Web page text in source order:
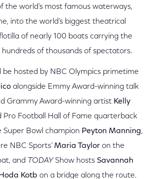
the world’s most famous waterways,
into the world’s biggest theatrical
of nearly 100 boats carrying the
of thousands of spectators.
be hosted by NBC Olympics primetime
alongside Emmy Award-winning talk
Grammy Award-winning artist Kelly
Pro Football Hall of Fame quarterback
Bowl champion Peyton Manning,
NBC Sports’Maria Taylor on the
and TODAY Show hosts Savannah
Hoda Kotb on a bridge along the route.